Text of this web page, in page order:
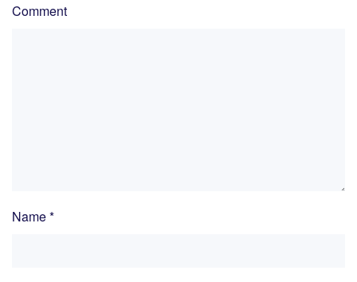
Comment
Name*